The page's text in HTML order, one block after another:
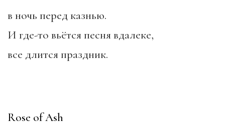
в ночь перед казнью.
И где-то вьётся песня вдалеке,
все длится праздник.
Rose of Ash